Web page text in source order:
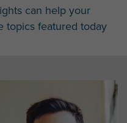
can help your
topics featured today